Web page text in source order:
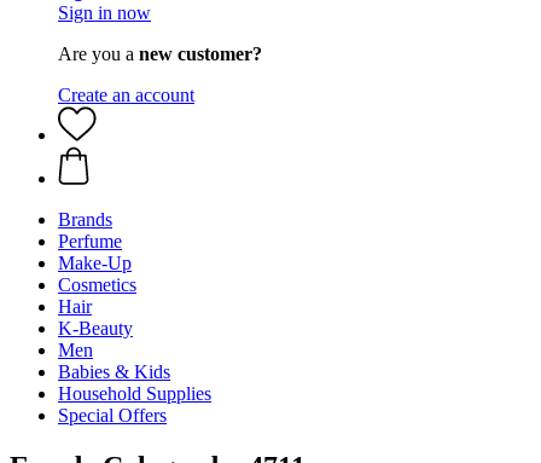
Sign in now
Are you a new customer?
Create an account
Brands
Perfume
Make-Up
Cosmetics
Hair
K-Beauty
Men
Babies & Kids
Household Supplies
Special Offers